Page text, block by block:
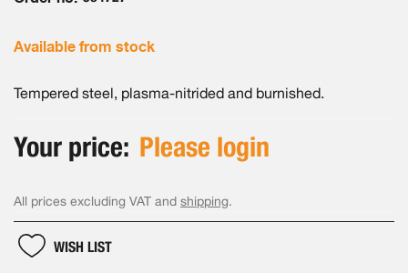
Available from stock
Tempered steel, plasma-nitrided and burnished.
Your price: Please login
All prices excluding VAT and shipping.
WISH LIST